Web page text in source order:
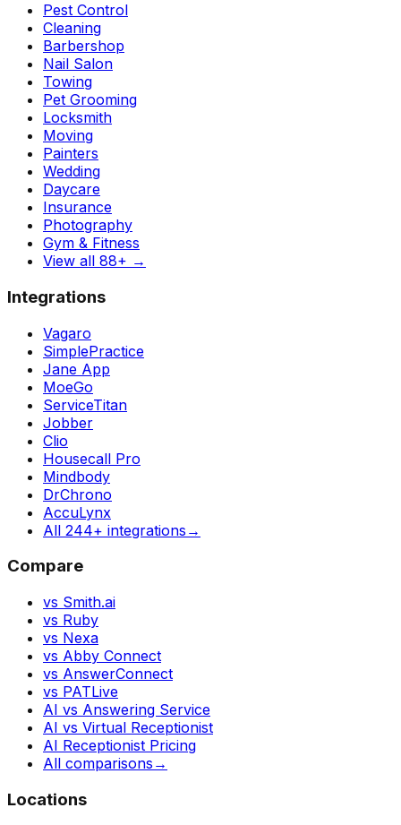
Pest Control
Cleaning
Barbershop
Nail Salon
Towing
Pet Grooming
Locksmith
Moving
Painters
Wedding
Daycare
Insurance
Photography
Gym & Fitness
View all 88+ →
Integrations
Vagaro
SimplePractice
Jane App
MoeGo
ServiceTitan
Jobber
Clio
Housecall Pro
Mindbody
DrChrono
AccuLynx
All 244+ integrations →
Compare
vs Smith.ai
vs Ruby
vs Nexa
vs Abby Connect
vs AnswerConnect
vs PATLive
AI vs Answering Service
AI vs Virtual Receptionist
AI Receptionist Pricing
All comparisons →
Locations